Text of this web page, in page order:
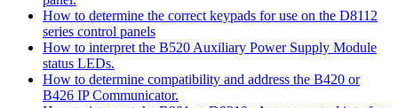
How to determine the correct keypads for use on the D8112
series control panels
How to interpret the B520 Auxiliary Power Supply Module
status LEDs.
How to determine compatibility and address the B420 or
B426 IP Communicator.